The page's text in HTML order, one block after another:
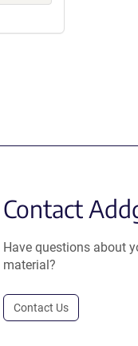
Contact
Have questions about
material?
Contact Us